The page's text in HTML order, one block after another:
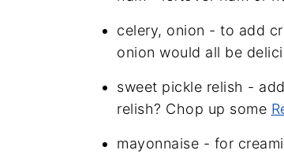
celery, onion - to add
onion would all be
sweet pickle relish -
relish? Chop up some
mayonnaise - for